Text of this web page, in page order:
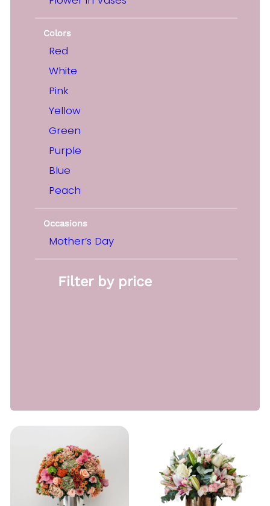
Colors
Red
White
Pink
Yellow
Green
Purple
Blue
Peach
Occasions
Mother’s Day
Filter by price